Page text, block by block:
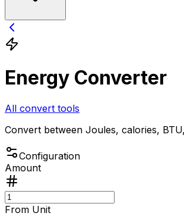
Energy Converter
All convert tools
Convert between Joules, calories,
Configuration
Amount
From Unit